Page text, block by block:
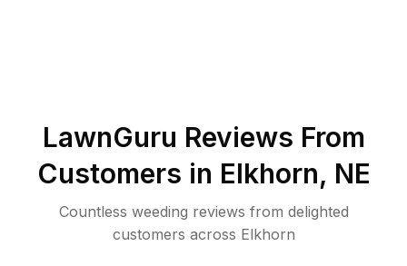
LawnGuru Reviews From
Customers in Elkhorn, NE
Countless weeding reviews from delighted
customers across Elkhorn